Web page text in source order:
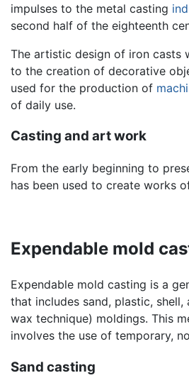
impulses to the metal casting
second half of the eighteenth
The artistic design of iron casts
to the creation of decorative
used for the production of
of daily use.
Casting and art work
From the early beginning to
has been used to create works
Expendable mold
Expendable mold casting is a
that includes sand, plastic,
wax technique) moldings. This
involves the use of temporary,
Sand casting